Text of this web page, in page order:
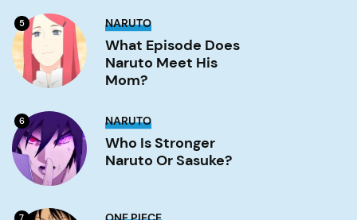
5 What
Episode
Does
Naruto
Meet
Mom?
NARUTO
What Episode Does
Naruto Meet His
Mom?
6 Who
stronger
Naruto
or
NARUTO
Who Is Stronger
Naruto Or Sasuke?
7 How